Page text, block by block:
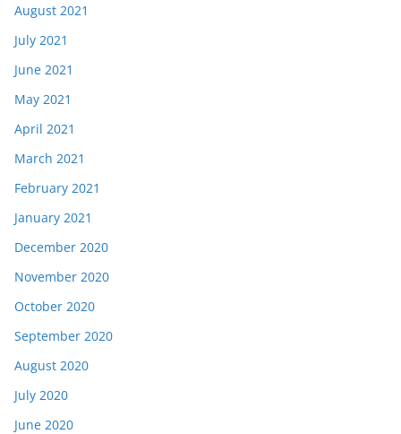
August 2021
July 2021
June 2021
May 2021
April 2021
March 2021
February 2021
January 2021
December 2020
November 2020
October 2020
September 2020
August 2020
July 2020
June 2020